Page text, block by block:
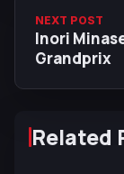
NEXT POST
Inori
Grandprix
Related